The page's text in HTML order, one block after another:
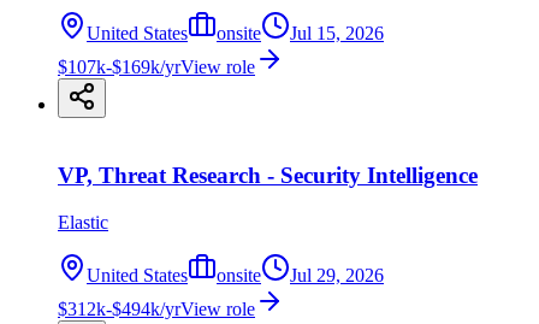
United States onsite
Jul 15, 2026
$107k-$169k/yrView role
VP, Threat Research - Security Intelligence
Elastic
United States onsite
Jul 29, 2026
$312k-$494k/yrView role